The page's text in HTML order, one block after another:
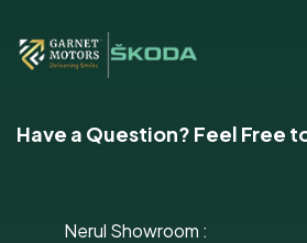
Have a Question? Feel Free
Nerul Showroom :